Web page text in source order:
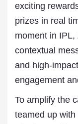
exciting
prizes in real
moment in
contextual
and high-
engagement
To amplify the
teamed up